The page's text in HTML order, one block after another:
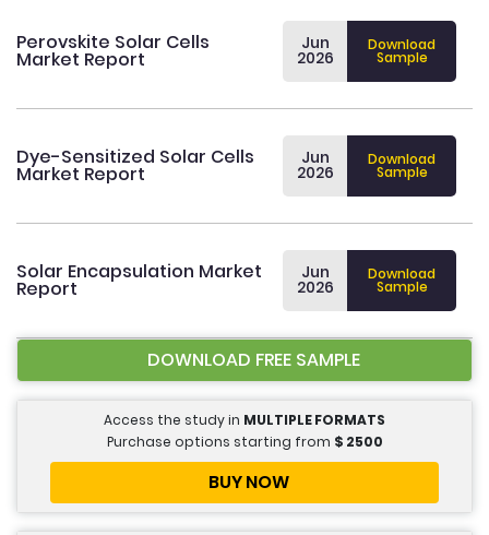
Perovskite Solar Cells
Market Report
Jun
2026
Download
Sample
Dye-Sensitized Solar Cells
Market Report
Jun
2026
Download
Sample
Solar Encapsulation Market
Report
Jun
2026
Download
Sample
DOWNLOAD FREE SAMPLE
Access the study in MULTIPLE FORMATS
Purchase options starting from $ 2500
BUY NOW